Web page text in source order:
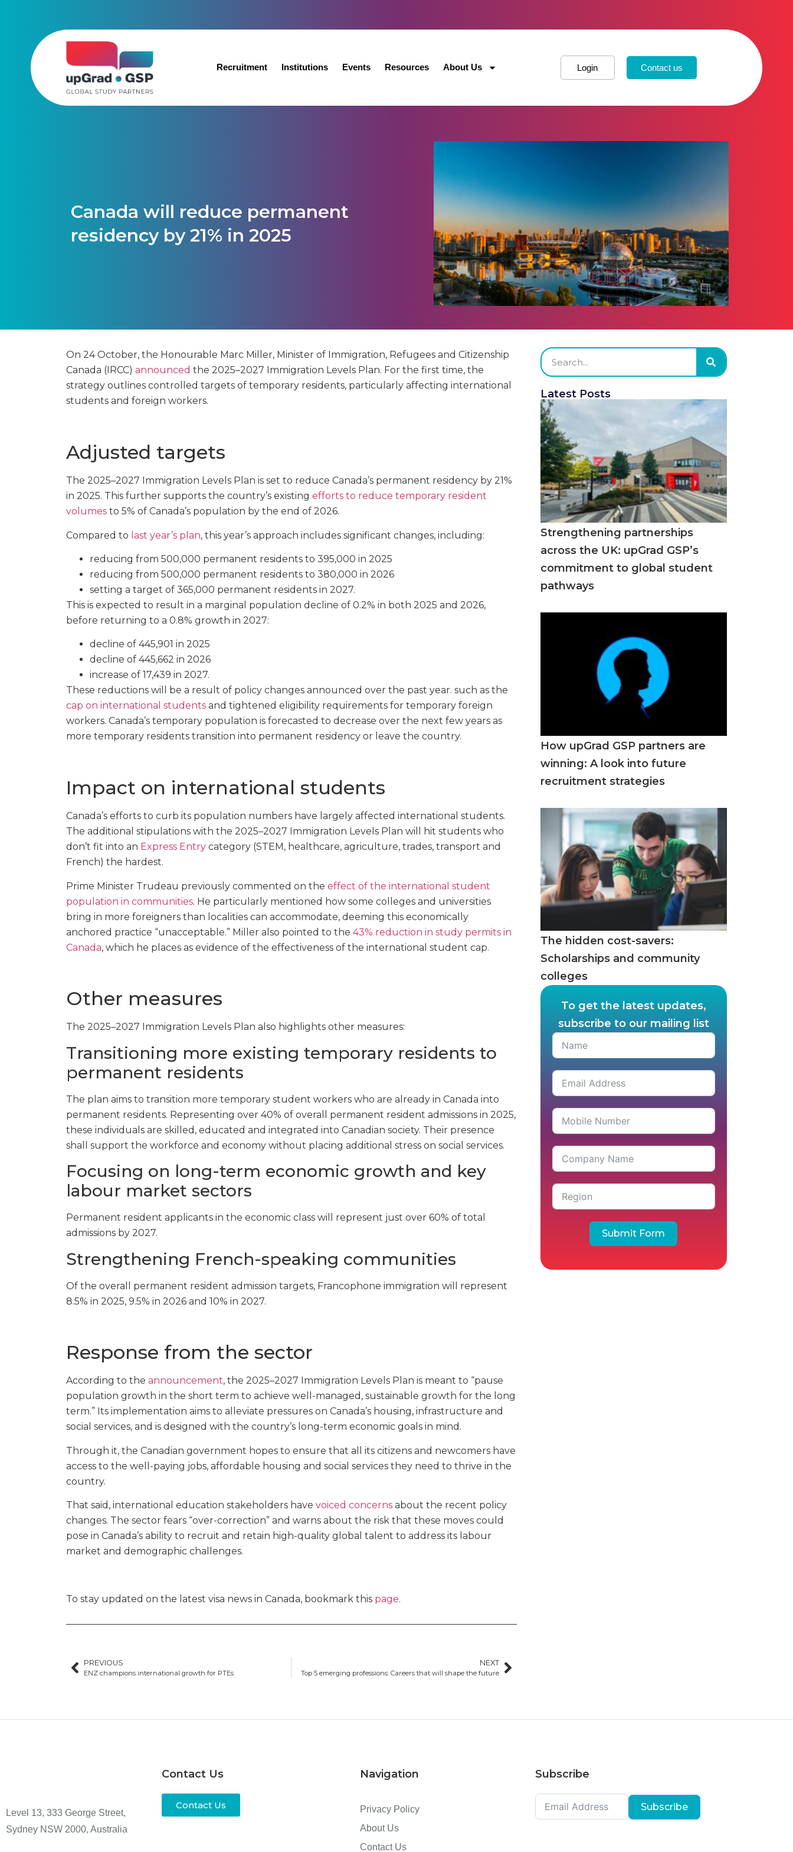
Recruitment Institutions Events Resources About Us Login Contact us
Canada will reduce permanent
residency by 21% in 2025
On 24 October, the Honourable Marc Miller, Minister of Immigration, Refugees and Citizenship
Canada (IRCC) announced the 2025–2027 Immigration Levels Plan. For the first time, the
strategy outlines controlled targets of temporary residents, particularly affecting international
students and foreign workers.
Adjusted targets
The 2025–2027 Immigration Levels Plan is set to reduce Canada’s permanent residency by 21%
in 2025. This further supports the country’s existing efforts to reduce temporary resident
volumes to 5% of Canada’s population by the end of 2026.
Compared to last year’s plan, this year’s approach includes significant changes, including:
reducing from 500,000 permanent residents to 395,000 in 2025
reducing from 500,000 permanent residents to 380,000 in 2026
setting a target of 365,000 permanent residents in 2027.
This is expected to result in a marginal population decline of 0.2% in both 2025 and 2026,
before returning to a 0.8% growth in 2027:
decline of 445,901 in 2025
decline of 445,662 in 2026
increase of 17,439 in 2027.
These reductions will be a result of policy changes announced over the past year. such as the
cap on international students and tightened eligibility requirements for temporary foreign
workers. Canada’s temporary population is forecasted to decrease over the next few years as
more temporary residents transition into permanent residency or leave the country.
Impact on international students
Canada’s efforts to curb its population numbers have largely affected international students.
The additional stipulations with the 2025–2027 Immigration Levels Plan will hit students who
don’t fit into an Express Entry category (STEM, healthcare, agriculture, trades, transport and
French) the hardest.
Prime Minister Trudeau previously commented on the effect of the international student
population in communities. He particularly mentioned how some colleges and universities
bring in more foreigners than localities can accommodate, deeming this economically
anchored practice “unacceptable.” Miller also pointed to the 43% reduction in study permits in
Canada, which he places as evidence of the effectiveness of the international student cap.
Other measures
The 2025–2027 Immigration Levels Plan also highlights other measures:
Transitioning more existing temporary residents to
permanent residents
The plan aims to transition more temporary student workers who are already in Canada into
permanent residents. Representing over 40% of overall permanent resident admissions in 2025,
these individuals are skilled, educated and integrated into Canadian society. Their presence
shall support the workforce and economy without placing additional stress on social services.
Focusing on long-term economic growth and key
labour market sectors
Permanent resident applicants in the economic class will represent just over 60% of total
admissions by 2027.
Strengthening French-speaking communities
Of the overall permanent resident admission targets, Francophone immigration will represent
8.5% in 2025, 9.5% in 2026 and 10% in 2027.
Response from the sector
According to the announcement, the 2025–2027 Immigration Levels Plan is meant to “pause
population growth in the short term to achieve well-managed, sustainable growth for the long
term.” Its implementation aims to alleviate pressures on Canada’s housing, infrastructure and
social services, and is designed with the country’s long-term economic goals in mind.
Through it, the Canadian government hopes to ensure that all its citizens and newcomers have
access to the well-paying jobs, affordable housing and social services they need to thrive in the
country.
That said, international education stakeholders have voiced concerns about the recent policy
changes. The sector fears “over-correction” and warns about the risk that these moves could
pose in Canada’s ability to recruit and retain high-quality global talent to address its labour
market and demographic challenges.
To stay updated on the latest visa news in Canada, bookmark this page.
PREVIOUS
ENZ champions international growth for PTEs
NEXT
Top 5 emerging professions: Careers that will shape the future
Latest Posts
Strengthening partnerships
across the UK: upGrad GSP’s
commitment to global student
pathways
How upGrad GSP partners are
winning: A look into future
recruitment strategies
The hidden cost-savers:
Scholarships and community
colleges
To get the latest updates,
subscribe to our mailing list
Submit Form
Level 13, 333 George Street,
Sydney NSW 2000, Australia
Contact Us
Contact Us
Navigation
Privacy Policy
About Us
Contact Us
Subscribe
Subscribe